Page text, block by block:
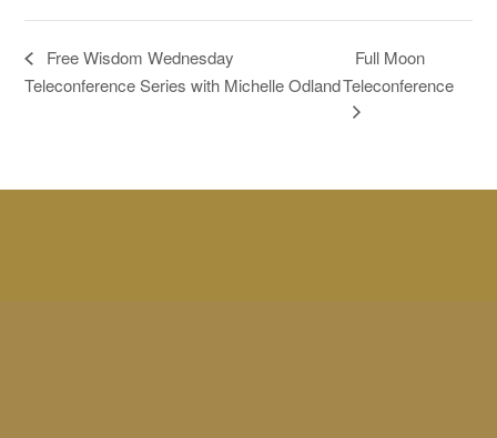
Free Wisdom Wednesday
Teleconference Series with Michelle Odland
Full Moon
Teleconference